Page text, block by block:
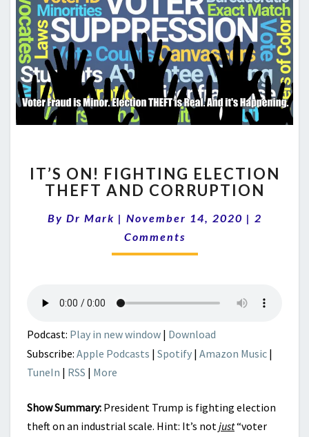
ON!
FIGHTING
THEFT
AND
CORRUPTION
IT’S ON! FIGHTING ELECTION
THEFT AND CORRUPTION
By Dr Mark | November 14, 2020 | 2
Comments
Podcast: Play in new window | Download
Subscribe: Apple Podcasts | Spotify | Amazon Music |
TuneIn | RSS | More
Show Summary: President Trump is fighting election
theft on an industrial scale. Hint: It’s notjust“voter